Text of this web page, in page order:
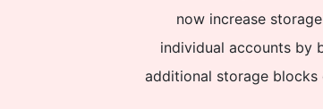
now increase
individual accounts by
additional storage blocks